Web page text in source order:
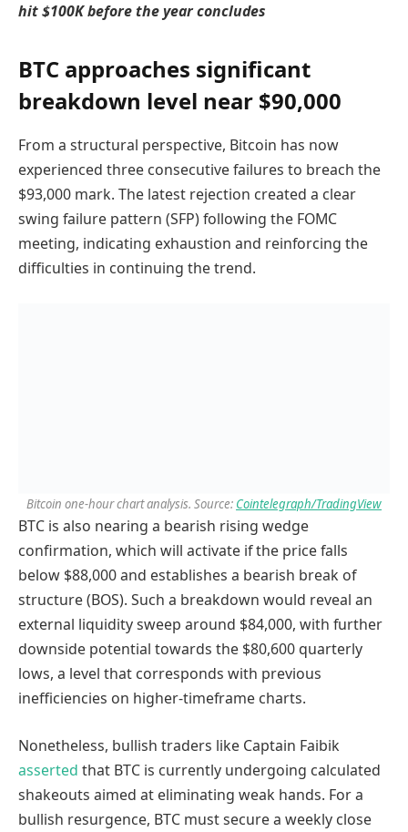
hit $100K before the year concludes
BTC approaches significant
breakdown level near $90,000
From a structural perspective, Bitcoin has now
experienced three consecutive failures to breach the
$93,000 mark. The latest rejection created a clear
swing failure pattern (SFP) following the FOMC
meeting, indicating exhaustion and reinforcing the
difficulties in continuing the trend.
Bitcoin one-hour chart analysis. Source: Cointelegraph/TradingView
BTC is also nearing a bearish rising wedge
confirmation, which will activate if the price falls
below $88,000 and establishes a bearish break of
structure (BOS). Such a breakdown would reveal an
external liquidity sweep around $84,000, with further
downside potential towards the $80,600 quarterly
lows, a level that corresponds with previous
inefficiencies on higher-timeframe charts.
Nonetheless, bullish traders like Captain Faibik
asserted that BTC is currently undergoing calculated
shakeouts aimed at eliminating weak hands. For a
bullish resurgence, BTC must secure a weekly close